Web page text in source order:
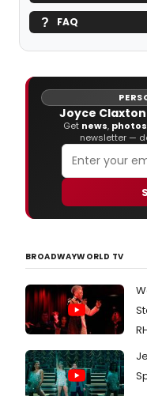
FAQ
Joyce
Get news, photos
newsletter —
BROADWAYWORLD TV